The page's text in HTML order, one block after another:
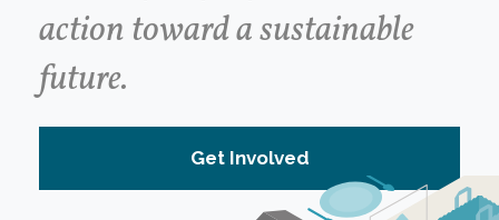
action toward a sustainable
future.
Get Involved